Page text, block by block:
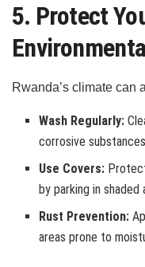
5. Protect
Rwanda’s climate can
Wash Regularly:
corrosive
Use Covers:
by parking in
Rust Prevention:
areas prone to